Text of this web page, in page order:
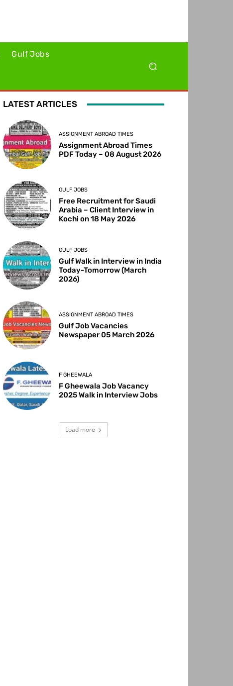
Gulf Jobs
LATEST ARTICLES
ASSIGNMENT ABROAD TIMES
Assignment Abroad Times
PDF Today – 08 August 2026
GULF JOBS
Free Recruitment for Saudi
Arabia – Client Interview in
Kochi on 18 May 2026
GULF JOBS
Gulf Walk in Interview in India
Today-Tomorrow (March
2026)
ASSIGNMENT ABROAD TIMES
Gulf Job Vacancies
Newspaper 05 March 2026
F GHEEWALA
F Gheewala Job Vacancy
2025 Walk in Interview Jobs
Load more